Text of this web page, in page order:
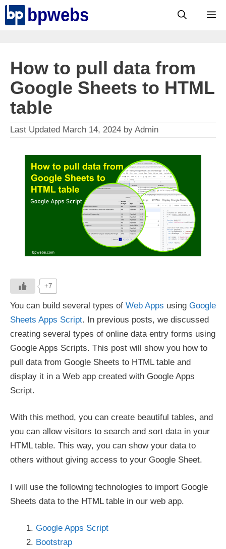
Skip
How to pull data from
Google Sheets to HTML
table
March 14, 2024 by Admin
+7
You can build several types of Web Apps using Google
Sheets Apps Script. In previous posts, we discussed
creating several types of online data entry forms using
Google Apps Scripts. This post will show you how to
pull data from Google Sheets to HTML table and
display it in a Web app created with Google Apps
Script.
With this method, you can create beautiful tables, and
you can allow visitors to search and sort data in your
HTML table. This way, you can show your data to
others without giving access to your Google Sheet.
I will use the following technologies to import Google
Sheets data to the HTML table in our web app.
Google Apps Script
Bootstrap